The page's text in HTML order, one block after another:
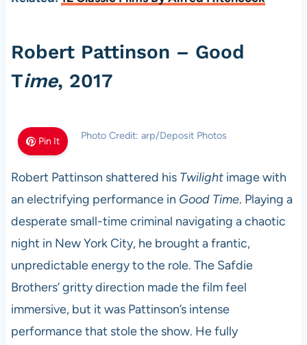
Robert Pattinson – Good
Time, 2017
Pin It Photo Credit: arp/Deposit Photos
Robert Pattinson shattered his Twilightimage with
an electrifying performance in Good Time. Playing a
desperate small-time criminal navigating a chaotic
night in New York City, he brought a frantic,
unpredictable energy to the role. The Safdie
Brothers’ gritty direction made the film feel
immersive, but it was Pattinson’s intense
performance that stole the show. He fully